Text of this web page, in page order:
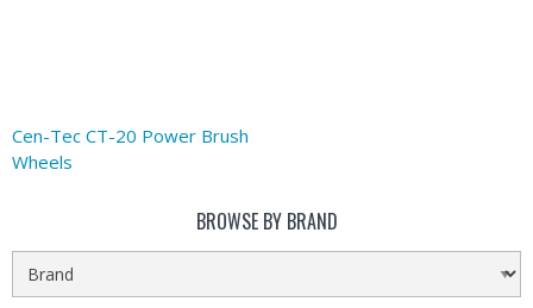
Cen-Tec CT-20 Power Brush
Wheels
BROWSE BY BRAND